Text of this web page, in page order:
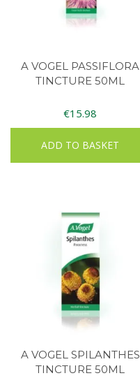
A VOGEL PASSIFLORA
TINCTURE 50ML
€15.98
ADD TO BASKET
A VOGEL SPILANTHES
TINCTURE 50ML